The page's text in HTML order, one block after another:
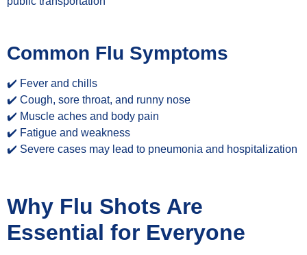
Common Flu Symptoms
✔️ Fever and chills
✔️ Cough, sore throat, and runny nose
✔️ Muscle aches and body pain
✔️ Fatigue and weakness
✔️ Severe cases may lead to pneumonia and hospitalization
Why Flu Shots Are
Essential for Everyone